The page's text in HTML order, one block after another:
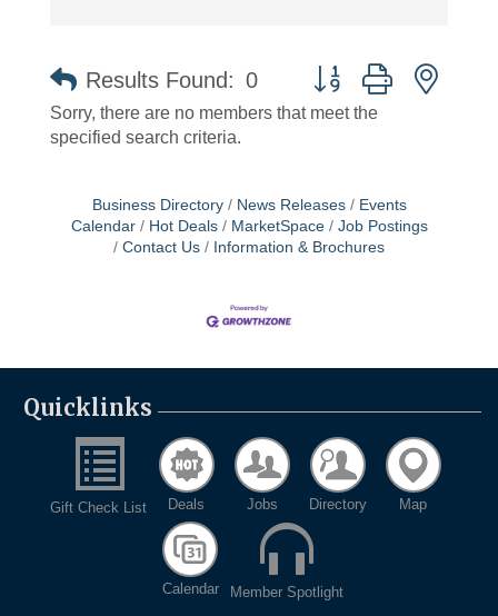
Results Found: 0 Button group with
Sorry, there are no members that meet the
specified search criteria.
Business Directory News Releases
Events
Calendar
Hot Deals MarketSpace
Job Postings
Contact Us
Information & Brochures
Quicklinks
Gift Check List Deals Jobs Directory Map
Calendar Member Spotlight